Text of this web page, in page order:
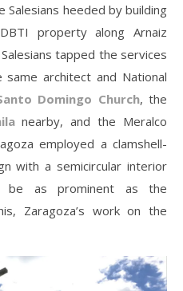
heeded by building
property along Arnaiz
tapped the services
architect and National
Domingo Church, the
nearby, and the Meralco
employed a clamshell-
with a semicircular interior
be as prominent as the
Zaragoza’s work on the